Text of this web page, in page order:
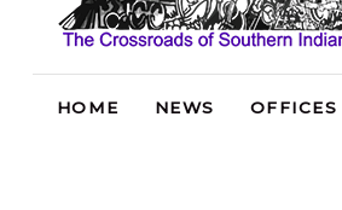
HOME NEWS OFFICES